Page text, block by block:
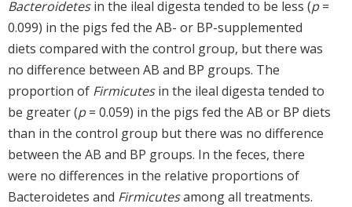
Bacteroidetesin the ileal digesta tended to be less (p=
0.099) in the pigs fed the AB- or BP-supplemented
diets compared with the control group, but there was
no difference between AB and BP groups. The
proportion of Firmicutesin the ileal digesta tended to
be greater (p= 0.059) in the pigs fed the AB or BP diets
than in the control group but there was no difference
between the AB and BP groups. In the feces, there
were no differences in the relative proportions of
Bacteroidetes and Firmicutesamong all treatments.